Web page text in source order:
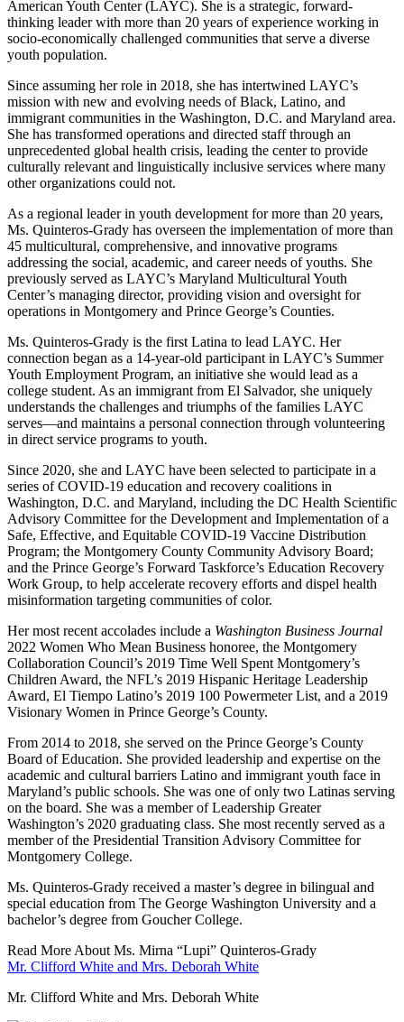
American Youth Center (LAYC). She is a strategic, forward-
thinking leader with more than 20 years of experience working in
socio-economically challenged communities that serve a diverse
youth population.
Since assuming her role in 2018, she has intertwined LAYC’s
mission with new and evolving needs of Black, Latino, and
immigrant communities in the Washington, D.C. and Maryland area.
She has transformed operations and directed staff through an
unprecedented global health crisis, leading the center to provide
culturally relevant and linguistically inclusive services where many
other organizations could not.
As a regional leader in youth development for more than 20 years,
Ms. Quinteros-Grady has overseen the implementation of more than
45 multicultural, comprehensive, and innovative programs
addressing the social, academic, and career needs of youths. She
previously served as LAYC’s Maryland Multicultural Youth
Center’s managing director, providing vision and oversight for
operations in Montgomery and Prince George’s Counties.
Ms. Quinteros-Grady is the first Latina to lead LAYC. Her
connection began as a 14-year-old participant in LAYC’s Summer
Youth Employment Program, an initiative she would lead as a
college student. As an immigrant from El Salvador, she uniquely
understands the challenges and triumphs of the families LAYC
serves—and maintains a personal connection through volunteering
in direct service programs to youth.
Since 2020, she and LAYC have been selected to participate in a
series of COVID-19 education and recovery coalitions in
Washington, D.C. and Maryland, including the DC Health Scientific
Advisory Committee for the Development and Implementation of a
Safe, Effective, and Equitable COVID-19 Vaccine Distribution
Program; the Montgomery County Community Advisory Board;
and the Prince George’s Forward Taskforce’s Education Recovery
Work Group, to help accelerate recovery efforts and dispel health
misinformation targeting communities of color.
Her most recent accolades include a Washington Business Journal
2022 Women Who Mean Business honoree, the Montgomery
Collaboration Council’s 2019 Time Well Spent Montgomery’s
Children Award, the NFL’s 2019 Hispanic Heritage Leadership
Award, El Tiempo Latino’s 2019 100 Powermeter List, and a 2019
Visionary Women in Prince George’s County.
From 2014 to 2018, she served on the Prince George’s County
Board of Education. She provided leadership and expertise on the
academic and cultural barriers Latino and immigrant youth face in
Maryland’s public schools. She was one of only two Latinas serving
on the board. She was a member of Leadership Greater
Washington’s 2020 graduating class. She most recently served as a
member of the Presidential Transition Advisory Committee for
Montgomery College.
Ms. Quinteros-Grady received a master’s degree in bilingual and
special education from The George Washington University and a
bachelor’s degree from Goucher College.
Read More About Ms. Mirna “Lupi” Quinteros-Grady
Mr. Clifford White and Mrs. Deborah White
Mr. Clifford White and Mrs. Deborah White